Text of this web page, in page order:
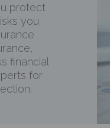
protect
you
financial
for